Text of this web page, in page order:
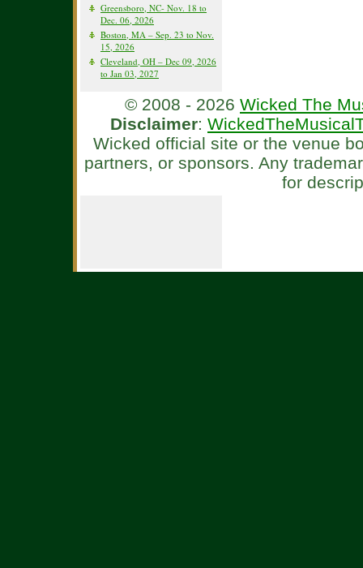
Greensboro, NC- Nov. 18 to
Dec. 06, 2026
Boston, MA – Sep. 23 to Nov.
15, 2026
Cleveland, OH – Dec 09, 2026
to Jan 03, 2027
© 2008 - 2026 Wicked The
Disclaimer:
Wicked official site or the venue
partners, or sponsors. Any
for